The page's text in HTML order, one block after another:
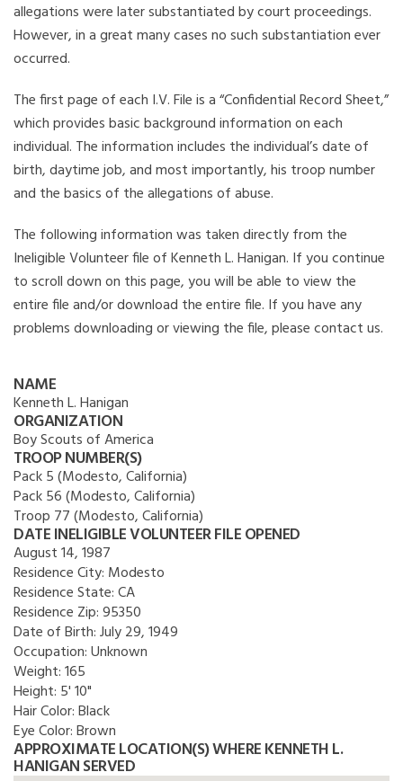
allegations were later substantiated by court proceedings.
However, in a great many cases no such substantiation ever
occurred.
The first page of each I.V. File is a “Confidential Record Sheet,”
which provides basic background information on each
individual. The information includes the individual’s date of
birth, daytime job, and most importantly, his troop number
and the basics of the allegations of abuse.
The following information was taken directly from the
Ineligible Volunteer file of Kenneth L. Hanigan. If you continue
to scroll down on this page, you will be able to view the
entire file and/or download the entire file. If you have any
problems downloading or viewing the file, please contact us.
NAME
Kenneth L. Hanigan
ORGANIZATION
Boy Scouts of America
TROOP NUMBER(S)
Pack 5 (Modesto, California)
Pack 56 (Modesto, California)
Troop 77 (Modesto, California)
DATE INELIGIBLE VOLUNTEER FILE OPENED
August 14, 1987
Residence City: Modesto
Residence State:CA
Residence Zip:95350
Date of Birth:July 29, 1949
Occupation:Unknown
Weight:165
Height: 5' 10"
Hair Color:Black
Eye Color:Brown
APPROXIMATE LOCATION(S) WHERE KENNETH L.
HANIGAN SERVED